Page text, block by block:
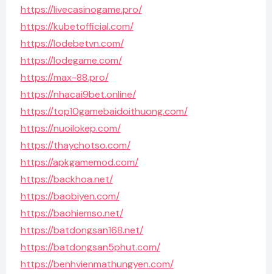
https://livecasinogame.pro/
https://kubetofficial.com/
https://lodebetvn.com/
https://lodegame.com/
https://max-88.pro/
https://nhacai9bet.online/
https://top10gamebaidoithuong.com/
https://nuoilokep.com/
https://thaychotso.com/
https://apkgamemod.com/
https://backhoa.net/
https://baobiyen.com/
https://baohiemso.net/
https://batdongsan168.net/
https://batdongsan5phut.com/
https://benhvienmathungyen.com/